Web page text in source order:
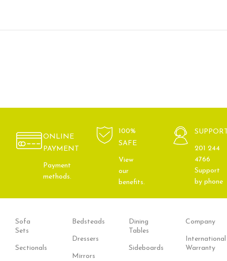
ONLINE
PAYMENT
Payment
methods.
100%
SAFE
View
our
benefits.
201 244
4766
Support
by phone
Sofa
Sets
Sectionals
Bedsteads
Dressers
Mirrors
Dining
Tables
Sideboards
Company
International
Warranty